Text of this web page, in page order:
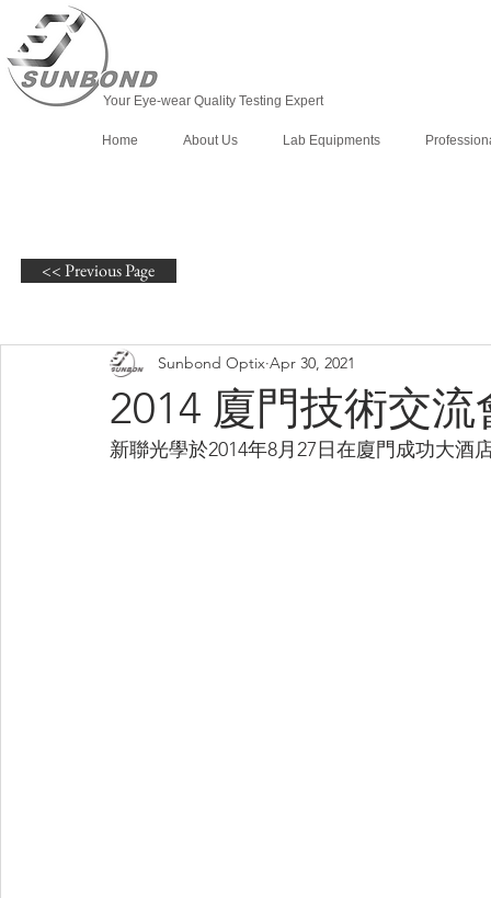
Your Eye-wear Quality Testing Expert
Home About Us Lab Equipments
2014 廈門技術交流
Sunbond Optix Apr 30, 2021
新聯光學於2014年8月27日在廈門成功大酒
<< Previous Page